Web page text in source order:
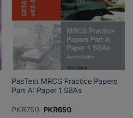
PasTest MRCS Practice Papers
Part A: Paper 1 SBAs
PKR750 Original
PKR650Current